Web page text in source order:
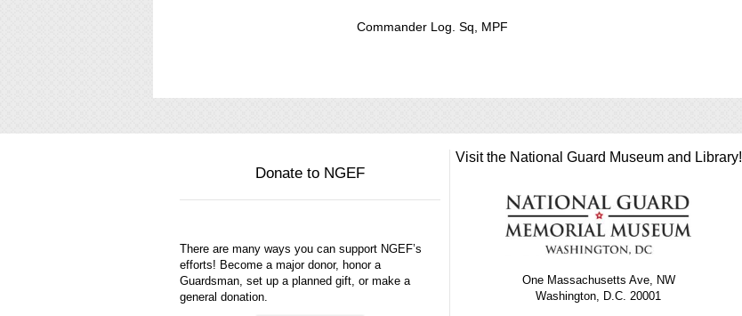
Commander Log. Sq, MPF
Donate to NGEF
There are many ways you can support NGEF’s
efforts! Become a major donor, honor a
Guardsman, set up a planned gift, or make a
general donation.
Visit the National Guard Museum and Library!
One Massachusetts Ave, NW
Washington, D.C. 20001